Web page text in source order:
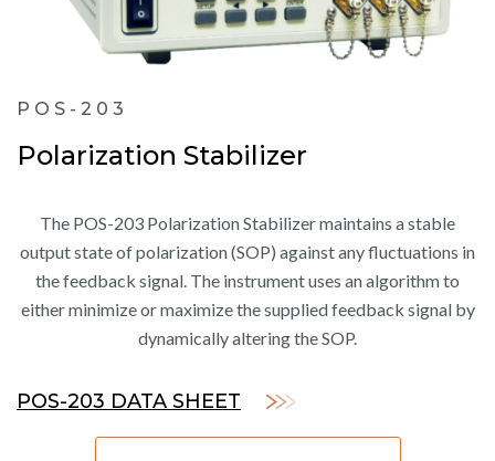
POS-203
Polarization Stabilizer
The POS-203 Polarization Stabilizer maintains a stable
output state of polarization (SOP) against any fluctuations in
the feedback signal. The instrument uses an algorithm to
either minimize or maximize the supplied feedback signal by
dynamically altering the SOP.
POS-203 DATA SHEET